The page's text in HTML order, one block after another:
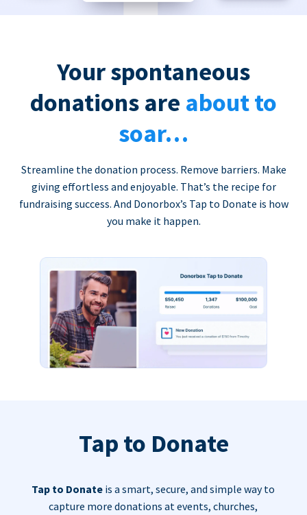
Your spontaneous
donations are about to
soar…
Streamline the donation process. Remove barriers. Make
giving effortless and enjoyable. That’s the recipe for
fundraising success. And Donorbox’s Tap to Donate is how
you make it happen.
Tap to Donate
Tap to Donate is a smart, secure, and simple way to
capture more donations at events, churches,